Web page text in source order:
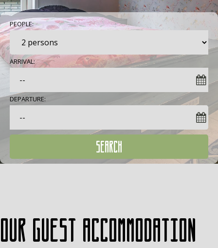
PEOPLE:
ARRIVAL:
DEPARTURE:
SEARCH
Our guest accommodation